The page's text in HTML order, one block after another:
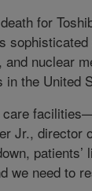
for
nuclear
in the United
Jr., director
we need to